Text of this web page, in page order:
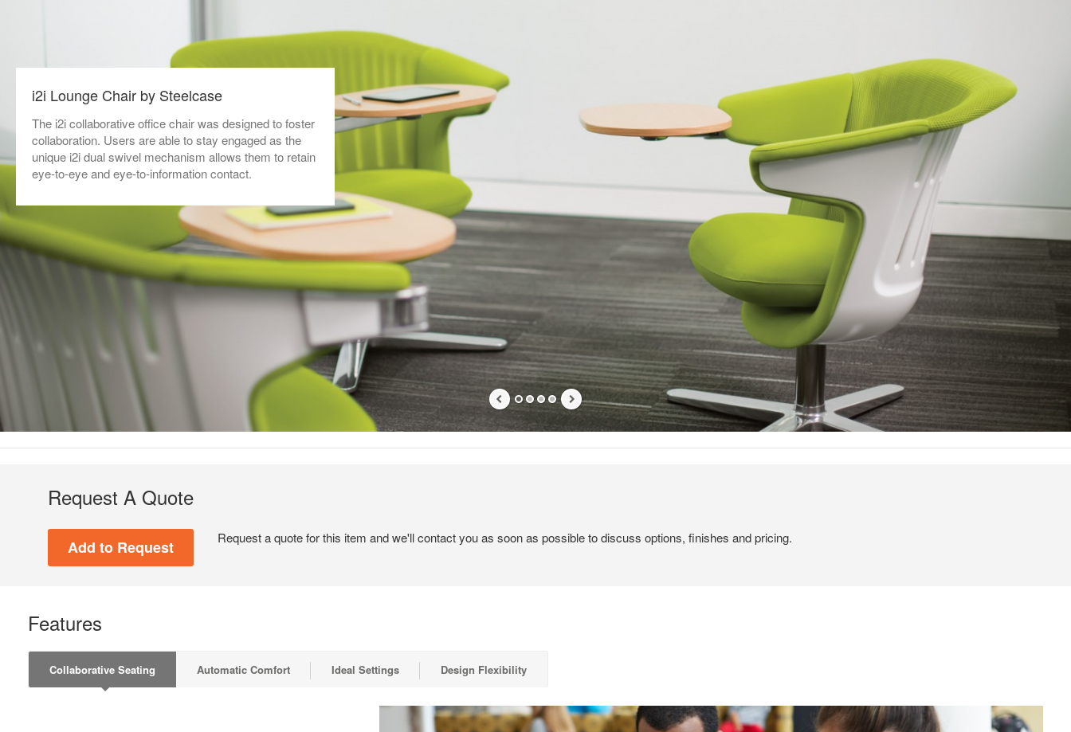
i2i Lounge Chair by Steelcase
The i2i collaborative office chair was designed to foster
collaboration. Users are able to stay engaged as the
unique i2i dual swivel mechanism allows them to retain
eye-to-eye and eye-to-information contact.
Request A Quote
Request a quote for this item and we'll contact you as soon as possible to discuss options, finishes and pricing.
Features
Collaborative Seating Automatic Comfort Ideal Settings Design Flexibility